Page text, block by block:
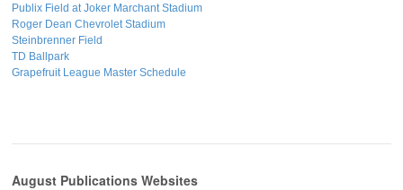
Publix Field at Joker Marchant Stadium
Roger Dean Chevrolet Stadium
Steinbrenner Field
TD Ballpark
Grapefruit League Master Schedule
August Publications Websites